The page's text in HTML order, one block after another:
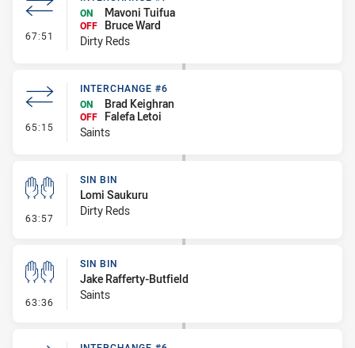
67:51 - Interchange #7
ON
Mavoni Tuifua
OFF
Bruce Ward
Dirty Reds
65:15 - Interchange #6
INTERCHANGE #6
ON
Brad Keighran
OFF
Falefa Letoi
Saints
63:57 - Sin Bin
SIN BIN
Lomi Saukuru
Dirty Reds
63:36 - Sin Bin
SIN BIN
Jake Rafferty-Butfield
Saints